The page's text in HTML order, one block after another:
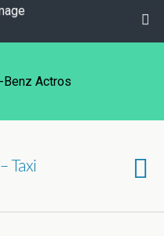
Benz Actros
Taxi